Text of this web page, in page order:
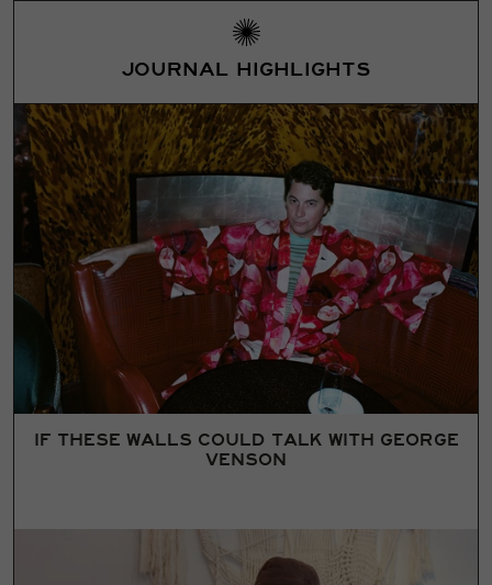
JOURNAL HIGHLIGHTS
IF THESE WALLS COULD TALK WITH GEORGE
VENSON